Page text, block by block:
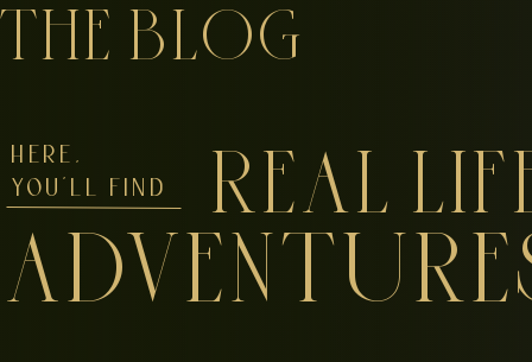
HERE,
YOU'LL FIND
REAL
THE BLOG